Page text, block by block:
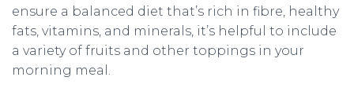
ensure a balanced diet that’s rich in fibre, healthy
fats, vitamins, and minerals, it’s helpful to include
a variety of fruits and other toppings in your
morning meal.